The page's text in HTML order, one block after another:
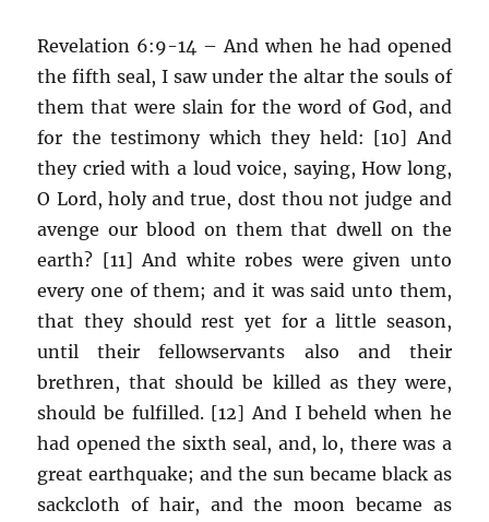
Revelation 6:9-14 – And when he had opened
the fifth seal, I saw under the altar the souls of
them that were slain for the word of God, and
for the testimony which they held: [10] And
they cried with a loud voice, saying, How long,
O Lord, holy and true, dost thou not judge and
avenge our blood on them that dwell on the
earth? [11] And white robes were given unto
every one of them; and it was said unto them,
that they should rest yet for a little season,
until their fellowservants also and their
brethren, that should be killed as they were,
should be fulfilled. [12] And I beheld when he
had opened the sixth seal, and, lo, there was a
great earthquake; and the sun became black as
sackcloth of hair, and the moon became as